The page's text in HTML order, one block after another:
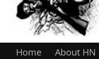
Home About HN